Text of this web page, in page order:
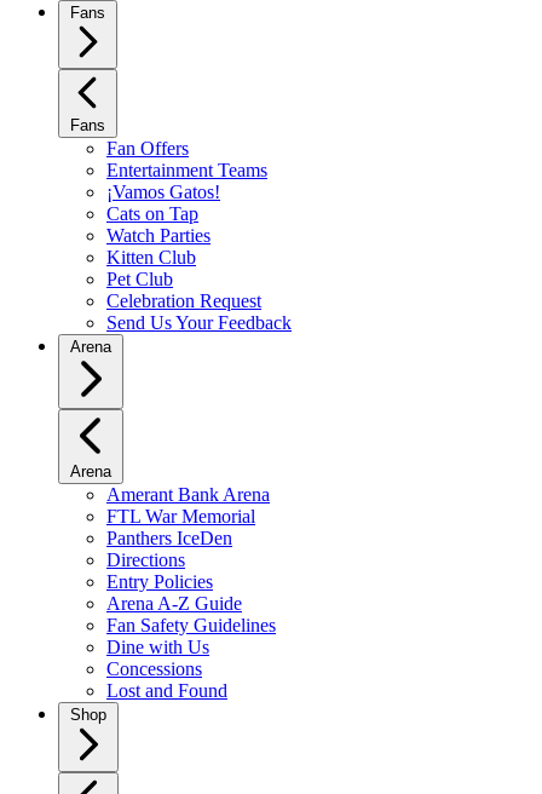
Fans
Fans
Fan Offers
Entertainment Teams
¡Vamos Gatos!
Cats on Tap
Watch Parties
Kitten Club
Pet Club
Celebration Request
Send Us Your Feedback
Arena
Arena
Amerant Bank Arena
FTL War Memorial
Panthers IceDen
Directions
Entry Policies
Arena A-Z Guide
Fan Safety Guidelines
Dine with Us
Concessions
Lost and Found
Shop